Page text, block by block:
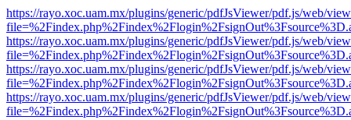
https://rayo.xoc.uam.mx/plugins/generic/pdfJsViewer/pdf.js/web/
https://rayo.xoc.uam.mx/plugins/generic/pdfJsViewer/pdf.js/web/
https://rayo.xoc.uam.mx/plugins/generic/pdfJsViewer/pdf.js/web/
https://rayo.xoc.uam.mx/plugins/generic/pdfJsViewer/pdf.js/web/